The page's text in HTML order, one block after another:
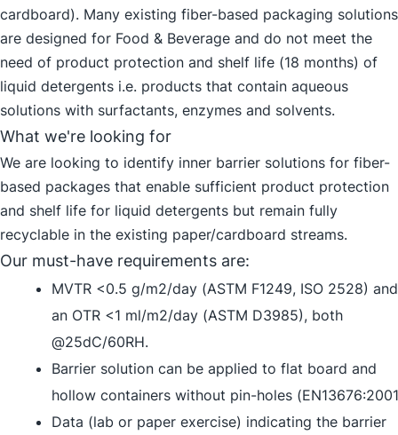
cardboard). Many existing fiber-based packaging solutions
are designed for Food & Beverage and do not meet the
need of product protection and shelf life (18 months) of
liquid detergents i.e. products that contain aqueous
solutions with surfactants, enzymes and solvents.
What we're looking for
We are looking to identify inner barrier solutions for fiber-
based packages that enable sufficient product protection
and shelf life for liquid detergents but remain fully
recyclable in the existing paper/cardboard streams.
Our must-have requirements are:
MVTR <0.5 g/m2/day (ASTM F1249, ISO 2528) and
an OTR <1 ml/m2/day (ASTM D3985), both
@25dC/60RH.
Barrier solution can be applied to flat board and
hollow containers without pin-holes
Data (lab or paper exercise) indicating the barrier